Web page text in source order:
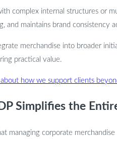
complex internal structures or
and maintains brand consistency
merchandise into broader
practical value.
about how we support clients
Simplifies the
managing corporate